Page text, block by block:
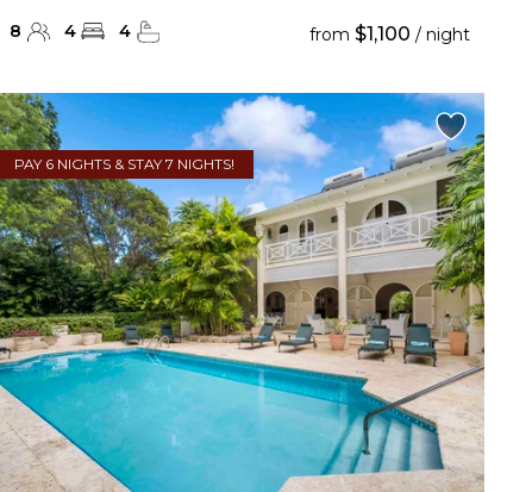
8 4 4 from $1,100 / night
PAY 6 NIGHTS & STAY 7 NIGHTS!